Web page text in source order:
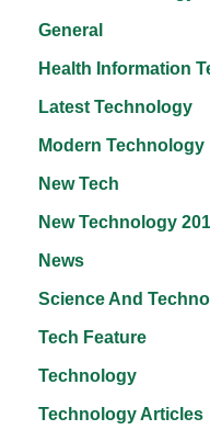
General
Health Information
Latest Technology
Modern Technology
New Tech
New Technology
News
Science And
Tech Feature
Technology
Technology Articles